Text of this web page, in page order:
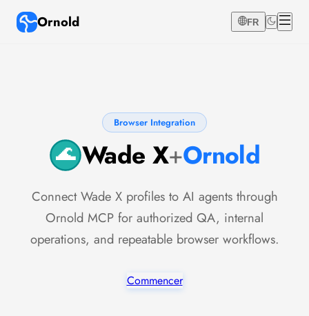
Ornold FR
Browser Integration
Wade X+Ornold
Connect Wade X profiles to AI agents through
Ornold MCP for authorized QA, internal
operations, and repeatable browser workflows.
Commencer